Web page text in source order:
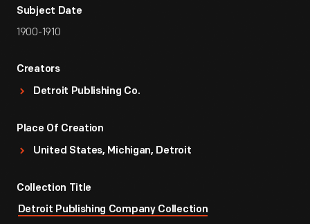
Subject Date
1900-1910
Creators
Detroit Publishing Co.
Place Of Creation
United States, Michigan, Detroit
Collection Title
Detroit Publishing Company Collection